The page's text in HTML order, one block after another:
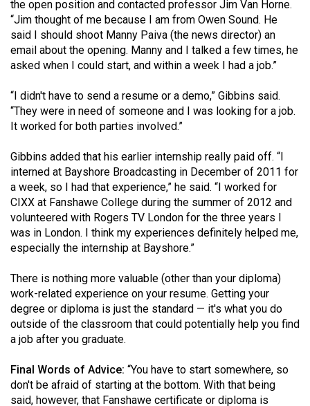
(2013/14)
Volume
45
Volume
44
Volume
43
(2010/11)
Volume
42
(2009/10)
Volume
41
(2008/09)
Volume
40
the open position and contacted professor Jim Van Horne.
“Jim thought of me because I am from Owen Sound. He
said I should shoot Manny Paiva (the news director) an
email about the opening. Manny and I talked a few times, he
asked when I could start, and within a week I had a job.”
“I didn't have to send a resume or a demo,” Gibbins said.
“They were in need of someone and I was looking for a job.
It worked for both parties involved.”
Gibbins added that his earlier internship really paid off. “I
interned at Bayshore Broadcasting in December of 2011 for
a week, so I had that experience,” he said. “I worked for
CIXX at Fanshawe College during the summer of 2012 and
volunteered with Rogers TV London for the three years I
was in London. I think my experiences definitely helped me,
especially the internship at Bayshore.”
There is nothing more valuable (other than your diploma)
work-related experience on your resume. Getting your
degree or diploma is just the standard — it's what you do
outside of the classroom that could potentially help you find
a job after you graduate.
Final Words of Advice: “You have to start somewhere, so
don't be afraid of starting at the bottom. With that being
said, however, that Fanshawe certificate or diploma is